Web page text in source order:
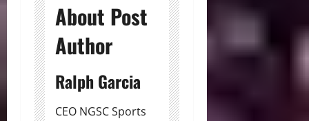
About Post
Author
Ralph Garcia
CEO NGSC Sports